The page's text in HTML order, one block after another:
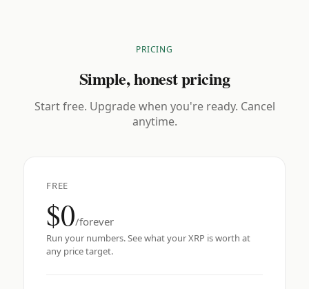
PRICING
Simple, honest pricing
Start free. Upgrade when you're ready. Cancel
anytime.
FREE
$0/forever
Run your numbers. See what your XRP is worth at
any price target.